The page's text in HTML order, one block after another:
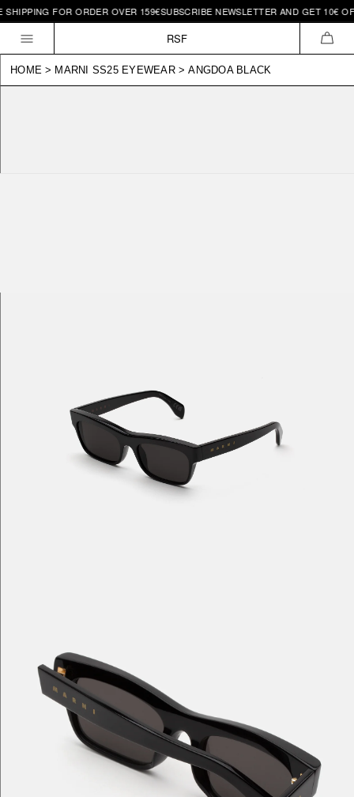
Skip to
content
FOR ORDER OVER 159€ SUBSCRIBE NEWSLETTER AND GET 10€ OFF |
RSF
HOME > MARNI SS25 EYEWEAR > ANGDOA BLACK